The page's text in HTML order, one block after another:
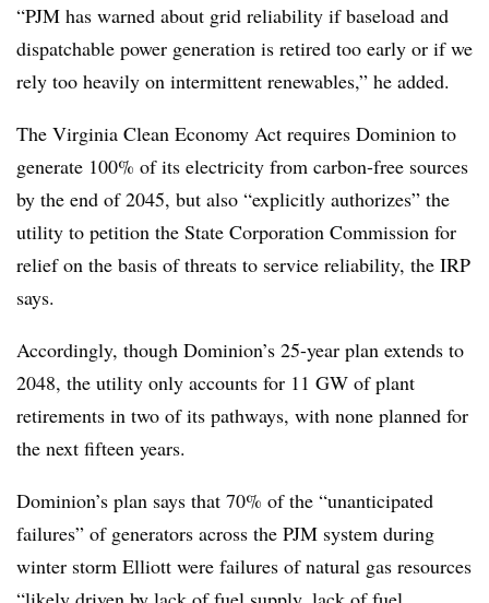
“PJM has warned about grid reliability if baseload and
dispatchable power generation is retired too early or if we
rely too heavily on intermittent renewables,” he added.
The Virginia Clean Economy Act requires Dominion to
generate 100% of its electricity from carbon-free sources
by the end of 2045, but also “explicitly authorizes” the
utility to petition the State Corporation Commission for
relief on the basis of threats to service reliability, the IRP
says.
Accordingly, though Dominion’s 25-year plan extends to
2048, the utility only accounts for 11 GW of plant
retirements in two of its pathways, with none planned for
the next fifteen years.
Dominion’s plan says that 70% of the “unanticipated
failures” of generators across the PJM system during
winter storm Elliott were failures of natural gas resources